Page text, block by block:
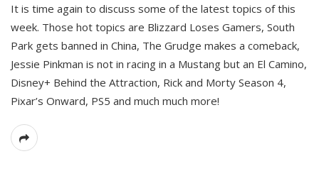
It is time again to discuss some of the latest topics of this
week. Those hot topics are Blizzard Loses Gamers, South
Park gets banned in China, The Grudge makes a comeback,
Jessie Pinkman is not in racing in a Mustang but an El Camino,
Disney+ Behind the Attraction, Rick and Morty Season 4,
Pixar’s Onward, PS5 and much much more!